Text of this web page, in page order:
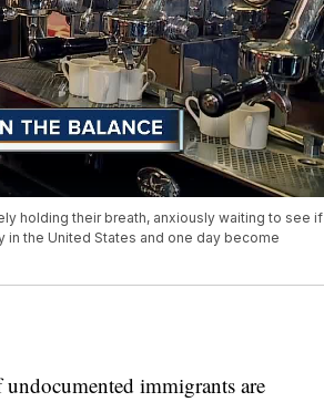
holding their breath, anxiously waiting to see if
the United States and one day become
immigrants are